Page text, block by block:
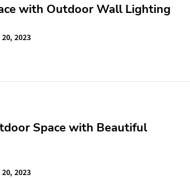
with Outdoor Wall Lighting
2023
Space with Beautiful
2023